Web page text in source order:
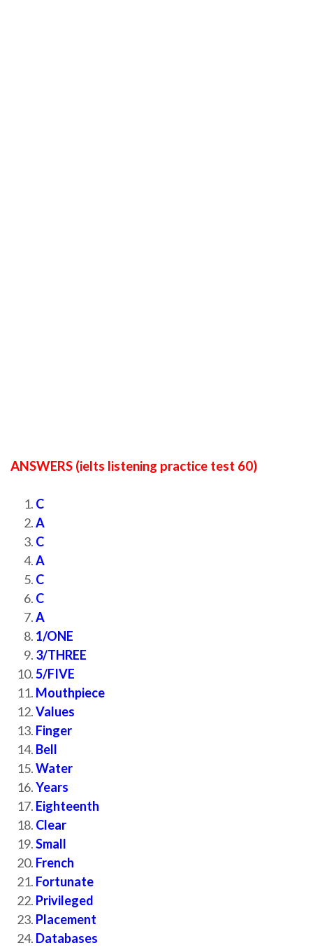
ANSWERS (ielts listening practice test 60)
C
A
C
A
C
C
A
1/ONE
3/THREE
5/FIVE
Mouthpiece
Values
Finger
Bell
Water
Years
Eighteenth
Clear
Small
French
Fortunate
Privileged
Placement
Databases